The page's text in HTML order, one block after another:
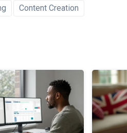
Content Creation